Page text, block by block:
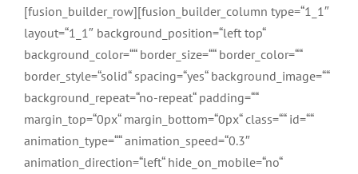
[fusion_builder_row][fusion_builder_column type=“1_1″
layout=“1_1″ background_position=“left top“
background_color=““ border_size=““ border_color=““
border_style=“solid“ spacing=“yes“ background_image=““
background_repeat=“no-repeat“ padding=““
margin_top=“0px“ margin_bottom=“0px“ class=““ id=““
animation_type=““ animation_speed=“0.3″
animation_direction=“left“ hide_on_mobile=“no“